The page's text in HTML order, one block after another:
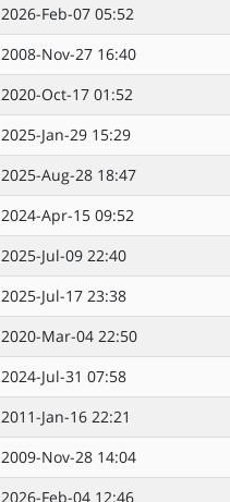
2026-Feb-07 05:52
2008-Nov-27 16:40
2020-Oct-17 01:52
2025-Jan-29 15:29
2025-Aug-28 18:47
2024-Apr-15 09:52
2025-Jul-09 22:40
2025-Jul-17 23:38
2020-Mar-04 22:50
2024-Jul-31 07:58
2011-Jan-16 22:21
2009-Nov-28 14:04
2026-Feb-04 12:46